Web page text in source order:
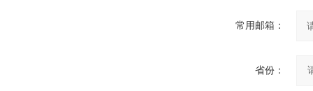
常用邮箱：
省份：